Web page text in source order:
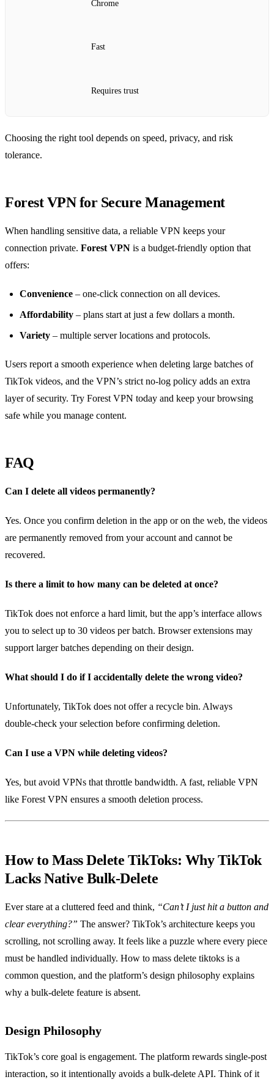
Chrome
Fast
Requires trust
Choosing the right tool depends on speed, privacy, and risk
tolerance.
Forest VPN for Secure Management
When handling sensitive data, a reliable VPN keeps your
connection private. Forest VPN is a budget‑friendly option that
offers:
Convenience – one‑click connection on all devices.
Affordability – plans start at just a few dollars a month.
Variety – multiple server locations and protocols.
Users report a smooth experience when deleting large batches of
TikTok videos, and the VPN’s strict no‑log policy adds an extra
layer of security. Try Forest VPN today and keep your browsing
safe while you manage content.
FAQ
Can I delete all videos permanently?
Yes. Once you confirm deletion in the app or on the web, the videos
are permanently removed from your account and cannot be
recovered.
Is there a limit to how many can be deleted at once?
TikTok does not enforce a hard limit, but the app’s interface allows
you to select up to 30 videos per batch. Browser extensions may
support larger batches depending on their design.
What should I do if I accidentally delete the wrong video?
Unfortunately, TikTok does not offer a recycle bin. Always
double‑check your selection before confirming deletion.
Can I use a VPN while deleting videos?
Yes, but avoid VPNs that throttle bandwidth. A fast, reliable VPN
like Forest VPN ensures a smooth deletion process.
How to Mass Delete TikToks: Why TikTok
Lacks Native Bulk‑Delete
Ever stare at a cluttered feed and think, “Can’t I just hit a button and
clear everything?” The answer? TikTok’s architecture keeps you
scrolling, not scrolling away. It feels like a puzzle where every piece
must be handled individually. How to mass delete tiktoks is a
common question, and the platform’s design philosophy explains
why a bulk‑delete feature is absent.
Design Philosophy
TikTok’s core goal is engagement. The platform rewards single‑post
interaction, so it intentionally avoids a bulk‑delete API. Think of it